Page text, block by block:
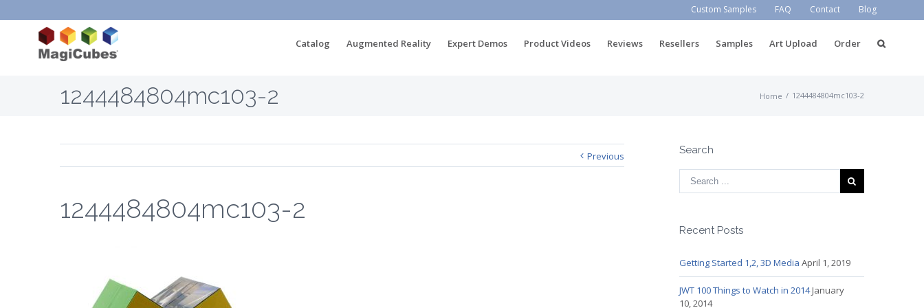
Custom Samples FAQ Contact Blog
Catalog Augmented Reality Expert Demos Product Videos Reviews Resellers Samples Art Upload Order
1244484804mc103-2 Home / 1244484804mc103-2
Previous
1244484804mc103-2
Search
Recent Posts
Getting Started 1,2, 3D Media April 1, 2019
JWT 100 Things to Watch in 2014January
10, 2014